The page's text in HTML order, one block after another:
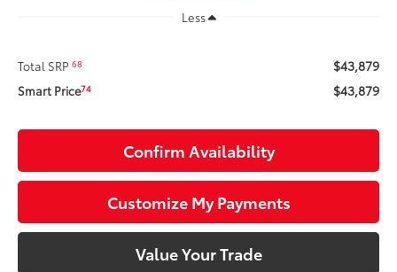
Less
Total SRP68 $43,879
Smart Price74 $43,879
Confirm Availability
Customize My Payments
Value Your Trade